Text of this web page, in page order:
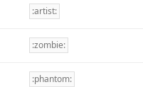
:artist:
:zombie:
:phantom: